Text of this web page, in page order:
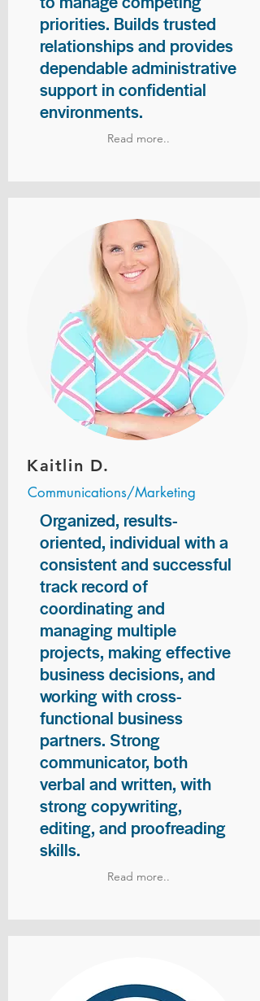
priorities. Builds trusted
relationships and provides
dependable administrative
support in confidential
environments.
Read more..
Kaitlin D.
Communications/Marketing
Organized, results-
oriented, individual with a
consistent and successful
track record of
coordinating and
managing multiple
projects, making effective
business decisions, and
working with cross-
functional business
partners. Strong
communicator, both
verbal and written, with
strong copywriting,
editing, and proofreading
skills.
Read more..